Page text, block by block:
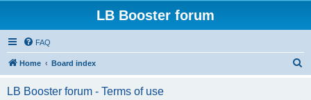
LB Booster forum
FAQ
Home Board index
LB Booster forum - Terms of use